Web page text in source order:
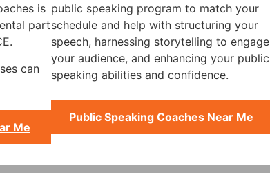
is
part
can
Me
public speaking program to match your
schedule and help with structuring your
speech, harnessing storytelling to engage
your audience, and enhancing your public
speaking abilities and confidence.
Public Speaking Coaches Near Me